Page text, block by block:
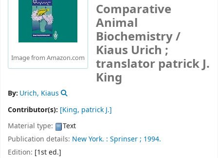
Image from Amazon.com
Comparative
Animal
Biochemistry /
Kiaus Urich ;
translator patrick J.
King
By: Urich, Kiaus
Contributor(s): [King, patrick J.]
Material type:
Text
Publication details: New York. : Sprinser ; 1994.
Edition: [1st ed.]